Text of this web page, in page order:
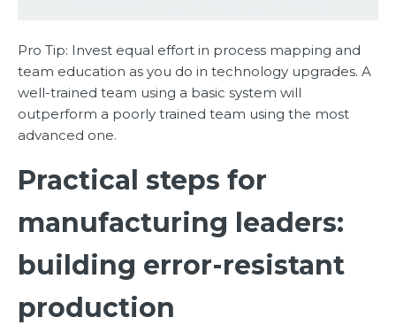
Pro Tip: Invest equal effort in process mapping and
team education as you do in technology upgrades. A
well-trained team using a basic system will
outperform a poorly trained team using the most
advanced one.
Practical steps for
manufacturing leaders:
building error-resistant
production